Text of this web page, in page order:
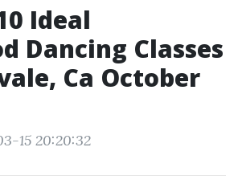
Ideal
Dancing Classes
Ca October
15 20:20:32